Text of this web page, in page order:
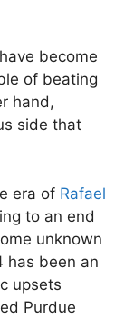
become
of beating
hand,
side that
era of Rafael
to an end
unknown
has been an
upsets
Purdue